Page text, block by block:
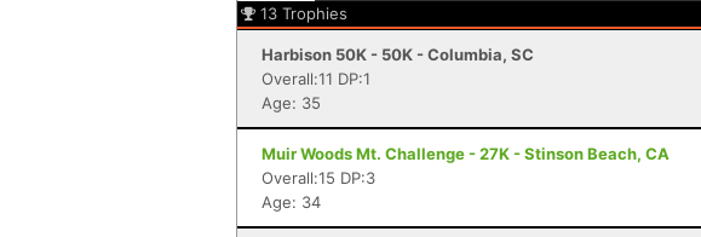
13 Trophies
Harbison 50K - 50K - Columbia, SC
Overall:11 DP:1
Age: 35
Muir Woods Mt. Challenge - 27K - Stinson Beach, CA
Overall:15 DP:3
Age: 34